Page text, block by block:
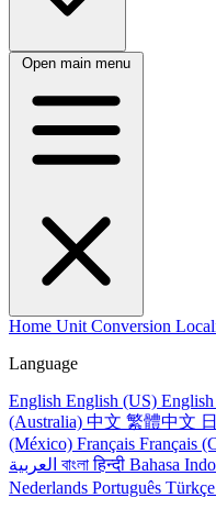
Open main menu
Home Unit Conversion
Language
English English (US)
(Australia) 中文 繁體中文
(México) Français Français
বাংলাहिन्दी Bahasa
Nederlands Português Türkçe